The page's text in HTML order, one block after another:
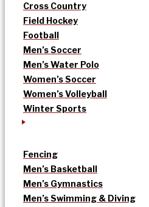
Cross Country
Field Hockey
Football
Men’s Soccer
Men’s Water Polo
Women’s Soccer
Women’s Volleyball
Winter Sports
Fencing
Men’s Basketball
Men’s Gymnastics
Men’s Swimming & Diving